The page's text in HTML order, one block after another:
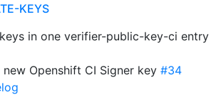
KEYS
in one verifier-public-key-ci entry
Openshift CI Signer key #34